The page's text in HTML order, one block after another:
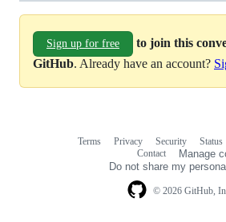
Sign up for free
to join this
GitHub. Already have an account?
© 2026 GitHub,
Terms Privacy Security Status
Contact
Manage
Do not share my